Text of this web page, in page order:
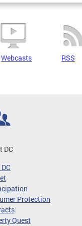
Webcasts RSS
DC
Protection
Quest